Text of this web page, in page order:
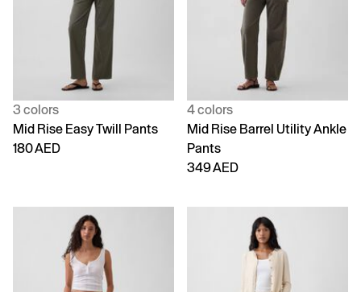
3 colors
Mid Rise Easy Twill Pants
180 AED
4 colors
Mid Rise Barrel Utility Ankle
Pants
349 AED